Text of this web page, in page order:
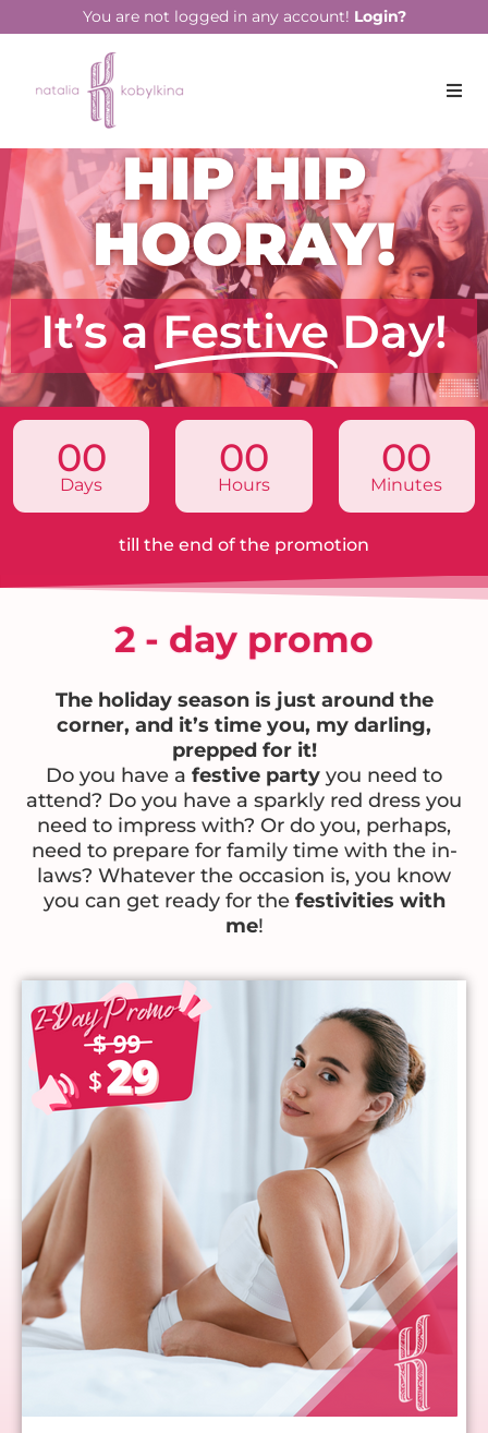
You are not logged in any account! Login?
HIP HIP
HOORAY!
It’s aFestive Day!
00
Days
00
Hours
00
Minutes
till the end of the promotion
2 - day promo
The holiday season is just around the
corner, and it’s time you, my darling,
prepped for it!
Do you have a festive party you need to
attend? Do you have a sparkly red dress you
need to impress with? Or do you, perhaps,
need to prepare for family time with the in-
laws? Whatever the occasion is, you know
you can get ready for the festivities with
me!